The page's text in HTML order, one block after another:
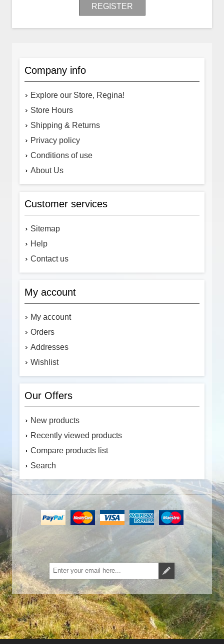
REGISTER
Company info
Explore our Store, Regina!
Store Hours
Shipping & Returns
Privacy policy
Conditions of use
About Us
Customer services
Sitemap
Help
Contact us
My account
My account
Orders
Addresses
Wishlist
Our Offers
New products
Recently viewed products
Compare products list
Search
Subscribe Unsubscribe